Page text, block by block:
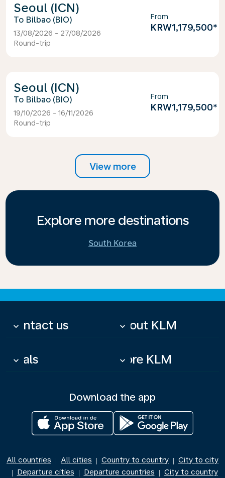
Seoul (ICN)
Bilbao (BIO)
13/08/2026 - 27/08/2026
Round-trip
From
KRW1,179,500*
Seoul (ICN)
Bilbao (BIO)
19/10/2026 - 16/11/2026
Round-trip
From
KRW1,179,500*
View more
Explore more destinations
South Korea
Contact us
keyboard_arrow_down About KLM
keyboard_arrow_down
Deals
keyboard_arrow_down More KLM
keyboard_arrow_down
Download the app
All countries | All cities | Country to country | City to city
| Departure cities | Departure countries | City to country